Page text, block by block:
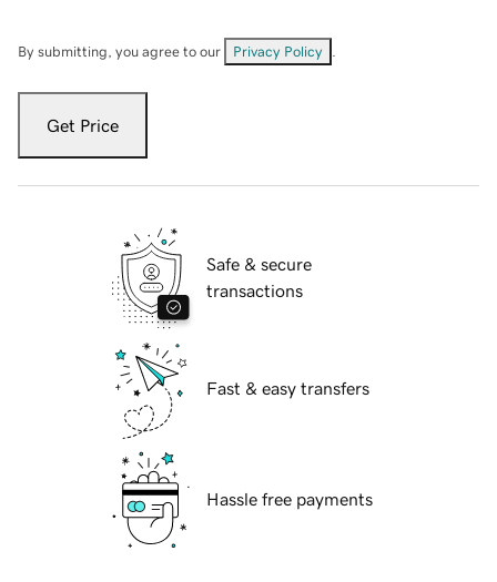
By submitting, you agree to our Privacy Policy
Get Price
Safe & secure
transactions
Fast & easy transfers
Hassle free payments